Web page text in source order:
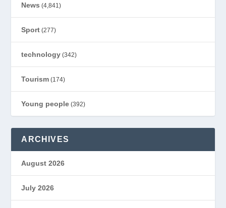
News (4,841)
Sport (277)
technology (342)
Tourism (174)
Young people (392)
ARCHIVES
August 2026
July 2026